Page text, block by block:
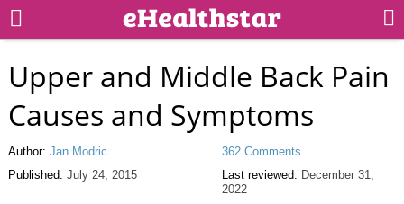
Upper and Middle Back Pain
Causes and Symptoms
Author: Jan Modric
Published: July 24, 2015
362 Comments
Last reviewed: December 31,
2022